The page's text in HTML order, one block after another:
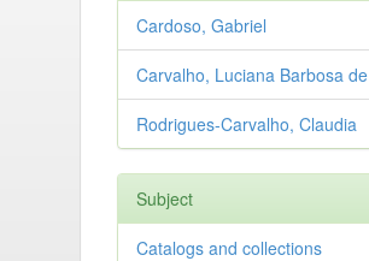
Cardoso, Gabriel
Carvalho, Luciana Barbosa de
Rodrigues-Carvalho, Claudia
Subject
Catalogs and collections